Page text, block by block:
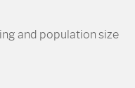
and population size